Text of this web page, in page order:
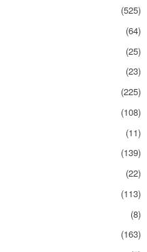
(525)
(64)
(25)
(23)
(225)
(108)
(11)
(139)
(22)
(113)
(8)
(163)